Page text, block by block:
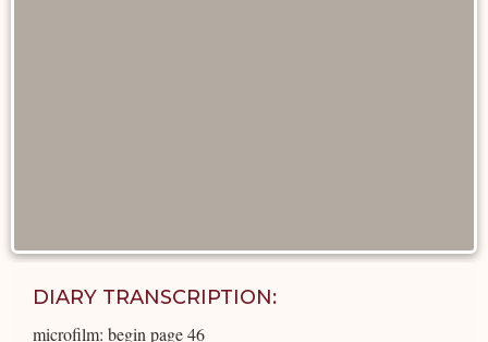
DIARY TRANSCRIPTION:
microfilm: begin page 46